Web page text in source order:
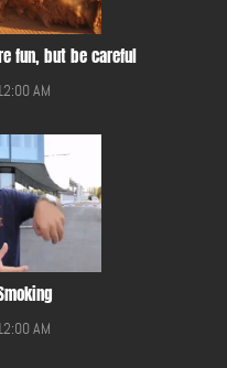
fun, but be careful
AM
AM